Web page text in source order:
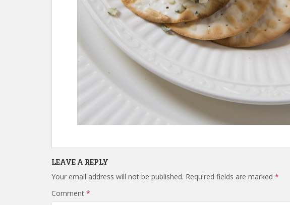
LEAVE A REPLY
Your email address will not be published. Required fields are marked *
Comment *